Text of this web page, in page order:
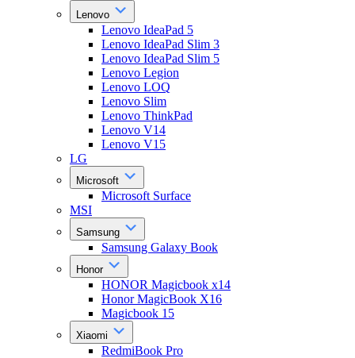
Lenovo
Lenovo IdeaPad 5
Lenovo IdeaPad Slim 3
Lenovo IdeaPad Slim 5
Lenovo Legion
Lenovo LOQ
Lenovo Slim
Lenovo ThinkPad
Lenovo V14
Lenovo V15
LG
Microsoft
Microsoft Surface
MSI
Samsung
Samsung Galaxy Book
Honor
HONOR Magicbook x14
Honor MagicBook X16
Magicbook 15
Xiaomi
RedmiBook Pro